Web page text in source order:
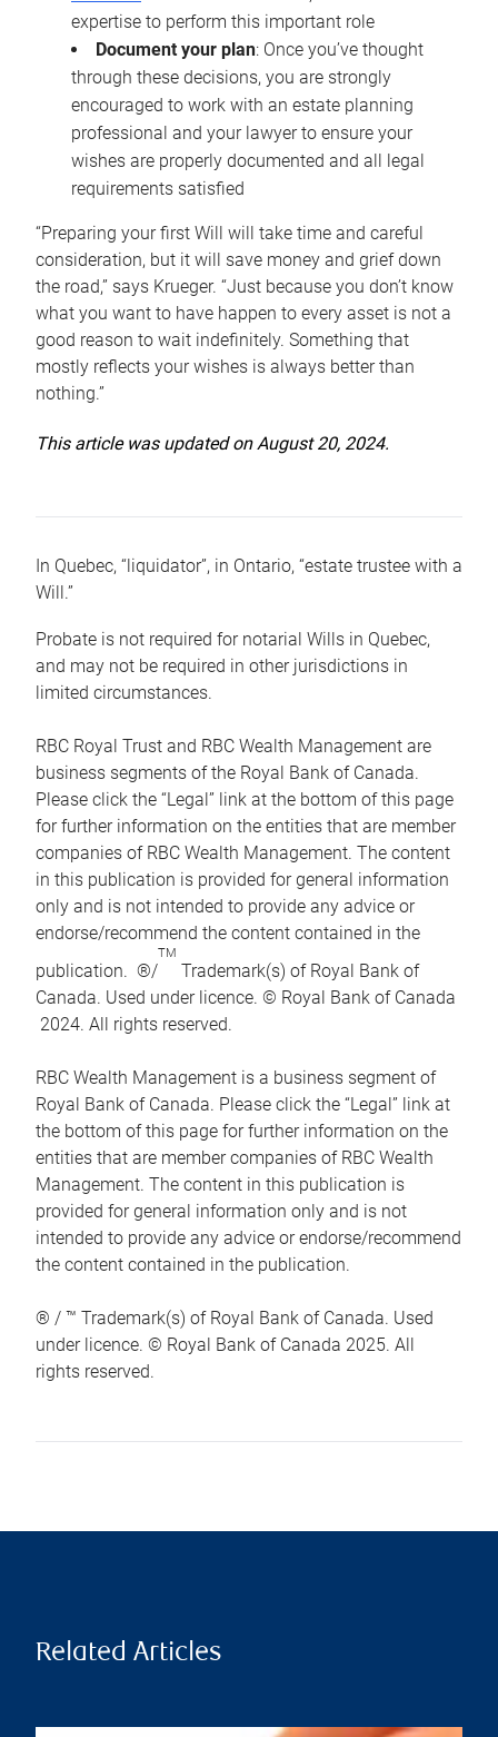
expertise to perform this important role
Document your plan: Once you’ve thought
through these decisions, you are strongly
encouraged to work with an estate planning
professional and your lawyer to ensure your
wishes are properly documented and all legal
requirements satisfied
“Preparing your first Will will take time and careful
consideration, but it will save money and grief down
the road,” says Krueger. “Just because you don’t know
what you want to have happen to every asset is not a
good reason to wait indefinitely. Something that
mostly reflects your wishes is always better than
nothing.”
This article was updated on August 20, 2024.
In Quebec, “liquidator”, in Ontario, “estate trustee with a
Will.”
Probate is not required for notarial Wills in Quebec,
and may not be required in other jurisdictions in
limited circumstances.
RBC Royal Trust and RBC Wealth Management are
business segments of the Royal Bank of Canada.
Please click the “Legal” link at the bottom of this page
for further information on the entities that are member
companies of RBC Wealth Management. The content
in this publication is provided for general information
only and is not intended to provide any advice or
endorse/recommend the content contained in the
publication. ®/
TM
Trademark(s) of Royal Bank of
Canada. Used under licence. © Royal Bank of Canada
2024. All rights reserved.
RBC Wealth Management is a business segment of
Royal Bank of Canada. Please click the “Legal” link at
the bottom of this page for further information on the
entities that are member companies of RBC Wealth
Management. The content in this publication is
provided for general information only and is not
intended to provide any advice or endorse/recommend
the content contained in the publication.
® / ™ Trademark(s) of Royal Bank of Canada. Used
under licence. © Royal Bank of Canada 2025. All
rights reserved.
Related Articles